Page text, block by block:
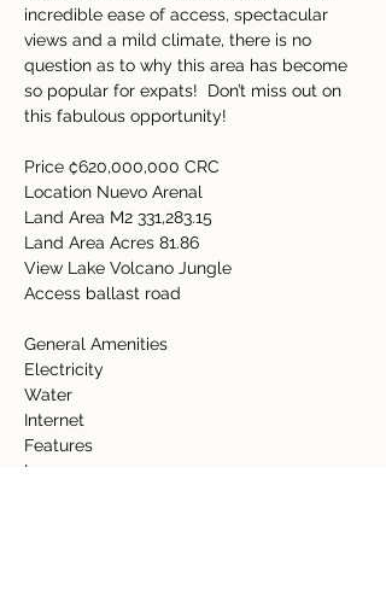
incredible ease of access, spectacular
views and a mild climate, there is no
question as to why this area has become
so popular for expats!  Don’t miss out on
this fabulous opportunity!
Price ₡620,000,000 CRC
Location Nuevo Arenal
Land Area M2 331,283.15
Land Area Acres 81.86
View Lake Volcano Jungle
Access ballast road
General Amenities
Electricity
Water
Internet
Features
Lawn